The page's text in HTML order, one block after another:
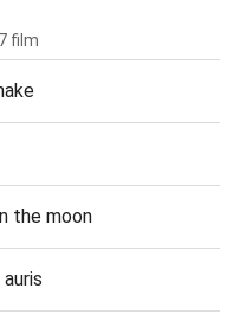
film
the moon